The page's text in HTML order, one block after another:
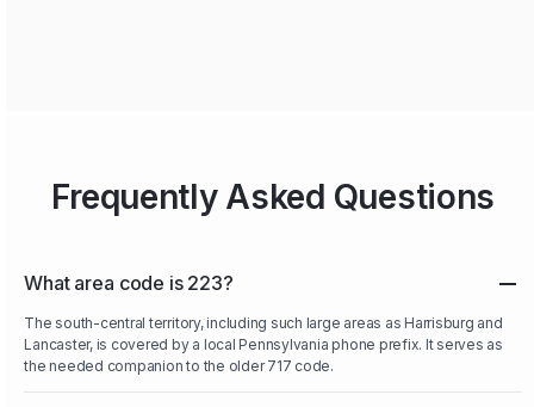
Frequently Asked Questions
What area code is 223?
The south-central territory, including such large areas as Harrisburg and
Lancaster, is covered by a local Pennsylvania phone prefix. It serves as
the needed companion to the older 717 code.